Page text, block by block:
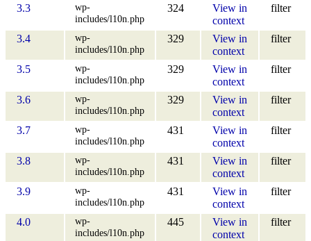
3.3
wp-
includes/l10n.php
324
View in
context
filter
3.4
wp-
includes/l10n.php
329
View in
context
filter
3.5
wp-
includes/l10n.php
329
View in
context
filter
3.6
wp-
includes/l10n.php
329
View in
context
filter
3.7
wp-
includes/l10n.php
431
View in
context
filter
3.8
wp-
includes/l10n.php
431
View in
context
filter
3.9
wp-
includes/l10n.php
431
View in
context
filter
4.0
wp-
includes/l10n.php
445
View in
context
filter